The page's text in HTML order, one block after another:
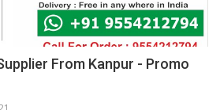
From Kanpur - Promo